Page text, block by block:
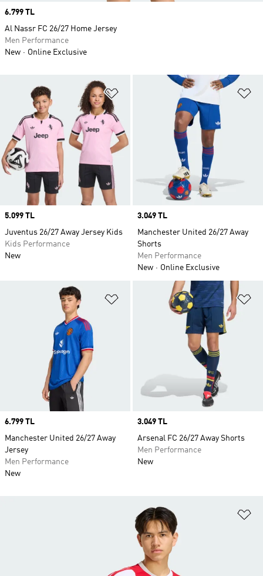
Price
5.099 TL
Juventus 26/27 Away Jersey Kids
Kids Performance
New
Price
3.049 TL
Manchester United 26/27 Away
Shorts
Men Performance
New
Online Exclusive
Add to Wishlist
Price
6.799 TL
Manchester United 26/27 Away
Jersey
Men Performance
New
Price
3.049 TL
Arsenal FC 26/27 Away Shorts
Men Performance
New
Price
6.799 TL
Al Nassr FC 26/27 Home Jersey
Men Performance
New
Online Exclusive